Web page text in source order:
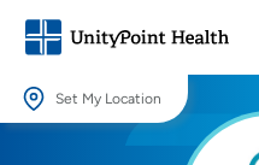
Set My Location